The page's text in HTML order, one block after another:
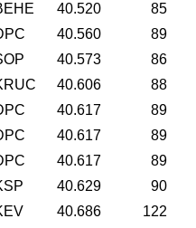
40.520
85
40.560
89
40.573
86
40.606
88
40.617
89
40.617
89
40.617
89
40.629
90
40.686
122